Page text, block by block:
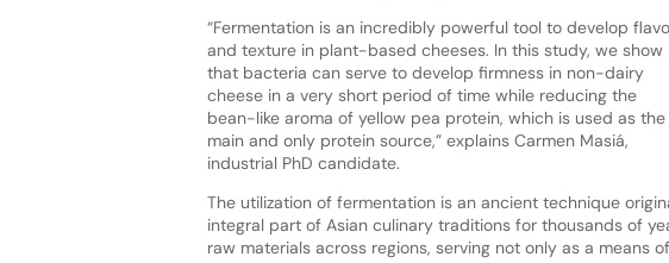
“Fermentation is an incredibly powerful tool to develop
and texture in plant-based cheeses. In this study, we show
that bacteria can serve to develop firmness in non-dairy
cheese in a very short period of time while reducing the
bean-like aroma of yellow pea protein, which is used as the
main and only protein source,” explains Carmen Masiá,
industrial PhD candidate.
The utilization of fermentation is an ancient technique
integral part of Asian culinary traditions for thousands of
raw materials across regions, serving not only as a means